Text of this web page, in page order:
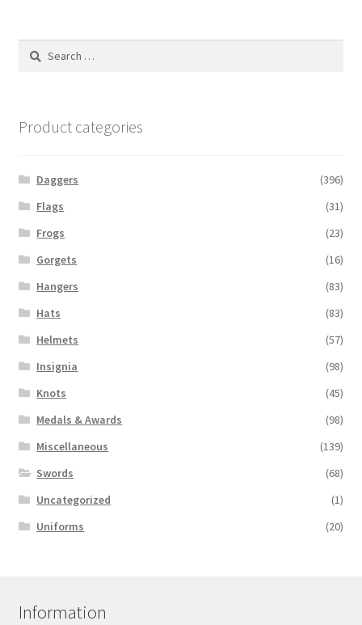
Search
Product categories
Daggers
(396)
Flags
(31)
Frogs
(23)
Gorgets
(16)
Hangers
(83)
Hats
(83)
Helmets
(57)
Insignia
(98)
Knots
(45)
Medals & Awards
(98)
Miscellaneous
(139)
Swords
(68)
Uncategorized
(1)
Uniforms
(20)
Information